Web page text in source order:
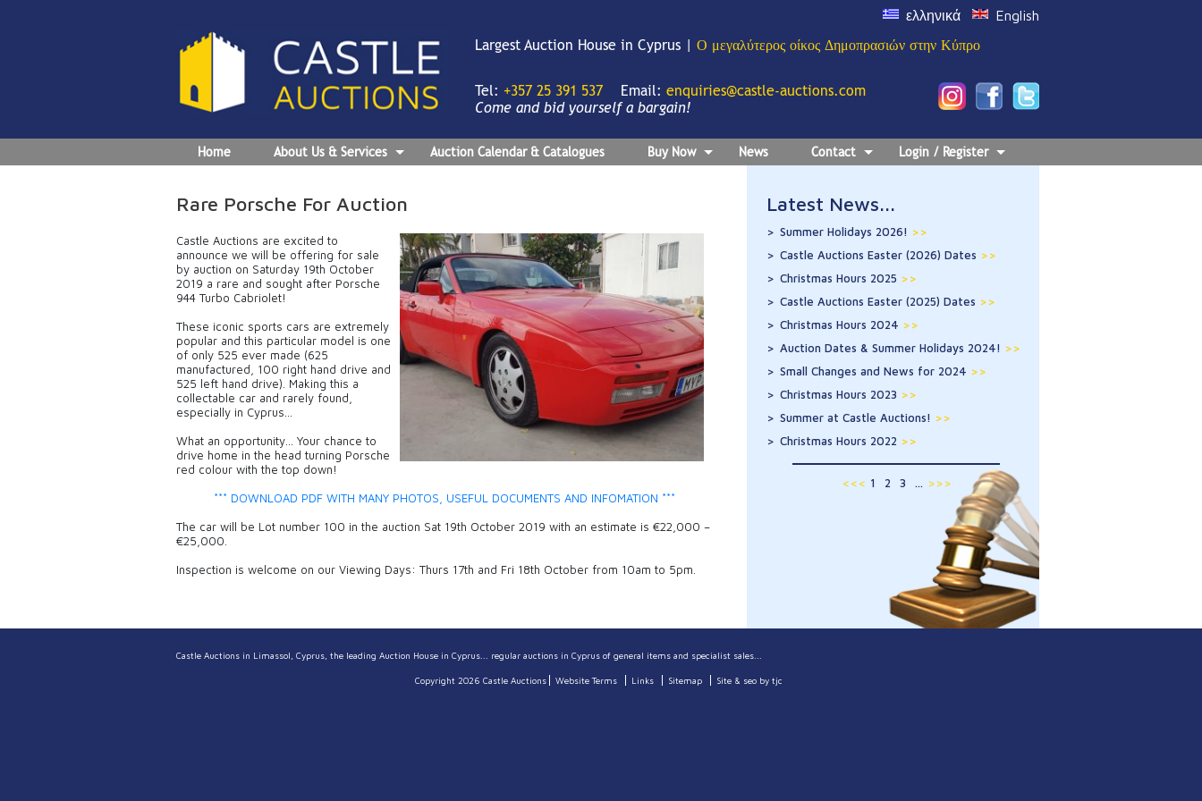
ελληνικά English
Largest Auction House in Cyprus | Ο μεγαλύτερος οίκος Δημοπρασιών στην Κύπρο
Tel: +357 25 391 537 Email: enquiries@castle-auctions.com
Come and bid yourself a bargain!
Home About Us & Services Auction Calendar & Catalogues Buy Now News Contact Login / Register
Rare Porsche For Auction
Castle Auctions are excited to
announce we will be offering for sale
by auction on Saturday 19th October
2019 a rare and sought after Porsche
944 Turbo Cabriolet!
These iconic sports cars are extremely
popular and this particular model is one
of only 525 ever made (625
manufactured, 100 right hand drive and
525 left hand drive). Making this a
collectable car and rarely found,
especially in Cyprus…
What an opportunity… Your chance to
drive home in the head turning Porsche
red colour with the top down!
*** DOWNLOAD PDF WITH MANY PHOTOS, USEFUL DOCUMENTS AND INFOMATION ***
The car will be Lot number 100 in the auction Sat 19th October 2019 with an estimate is €22,000 –
€25,000.
Inspection is welcome on our Viewing Days: Thurs 17th and Fri 18th October from 10am to 5pm.
Latest News...
Summer Holidays 2026! >>
Castle Auctions Easter (2026) Dates >>
Christmas Hours 2025 >>
Castle Auctions Easter (2025) Dates >>
Christmas Hours 2024 >>
Auction Dates & Summer Holidays 2024! >>
Small Changes and News for 2024 >>
Christmas Hours 2023 >>
Summer at Castle Auctions! >>
Christmas Hours 2022 >>
<<< 1 2 3 ... >>>
Castle Auctions in Limassol, Cyprus, the leading Auction House in Cyprus... regular auctions in Cyprus of general items and specialist sales...
Copyright 2026 Castle Auctions Website Terms Links Sitemap Site & seo by tjc